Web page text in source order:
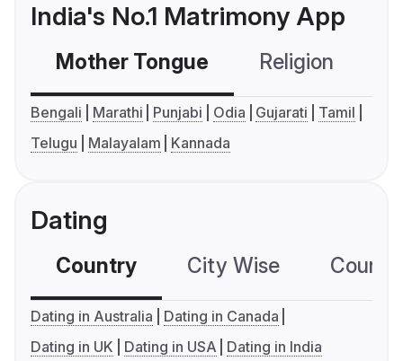
India's No.1 Matrimony App
Mother Tongue Religion
Bengali Marathi Punjabi Odia Gujarati
Tamil
Telugu
Malayalam Kannada
Dating
Country City Wise
Dating in Australia
Dating in Canada
Dating in UK
Dating in USA Dating in India